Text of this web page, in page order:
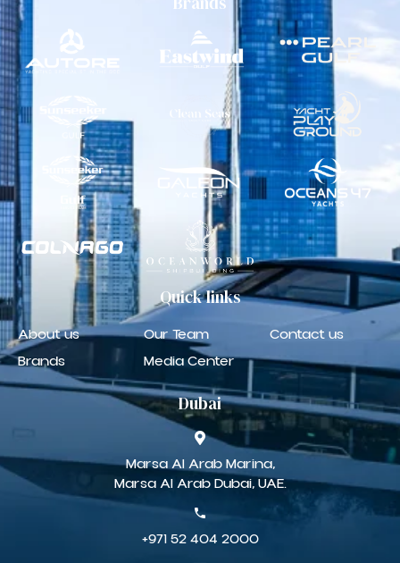
Brands
Quick links
About us
Brands
Our Team
Media Center
Contact us
Dubai
Marsa Al Arab Marina,
Marsa Al Arab Dubai, UAE.
+971 52 404 2000